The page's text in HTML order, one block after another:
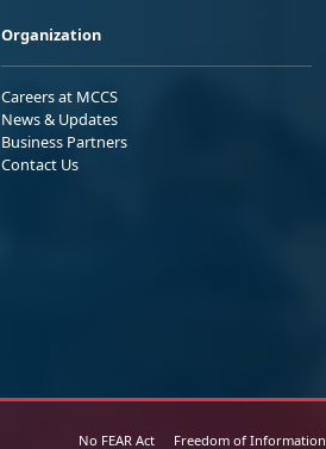
Organization
Careers at MCCS
News & Updates
Business Partners
Contact Us
No FEAR Act Freedom of Information